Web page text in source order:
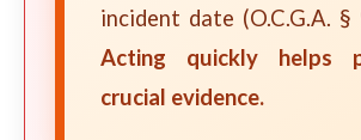
incident date (O.C.G.A. §
Acting quickly helps
crucial evidence.